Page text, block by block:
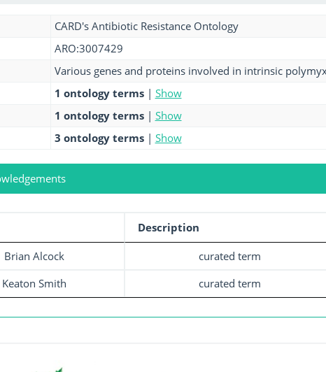
CARD's Antibiotic Resistance Ontology
ARO:3007429
Various genes and proteins involved in intrinsic
1 ontology terms | Show
1 ontology terms | Show
3 ontology terms | Show
Description
Brian Alcock curated term
Keaton Smith
curated term